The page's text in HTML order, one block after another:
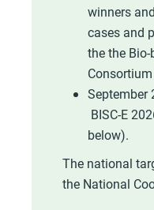
winners
cases and
the the
Consortium
September
BISC-E
below).
The national
the National